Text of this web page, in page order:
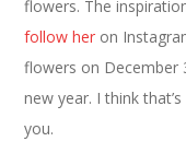
flowers. The
follow her on
flowers on December
new year. I think
you.